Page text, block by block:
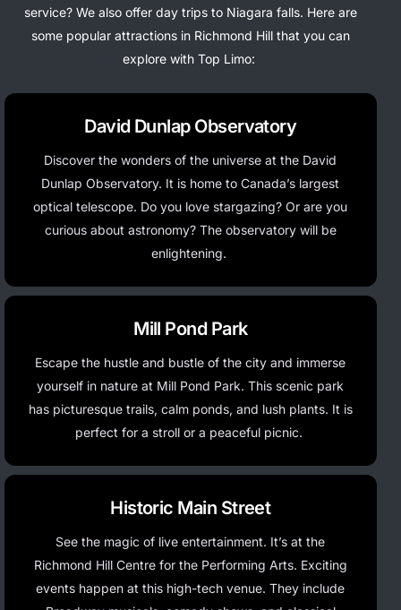
service? We also offer day trips to Niagara falls. Here are
some popular attractions in Richmond Hill that you can
explore with Top Limo:
David Dunlap Observatory
Discover the wonders of the universe at the David
Dunlap Observatory. It is home to Canada’s largest
optical telescope. Do you love stargazing? Or are you
curious about astronomy? The observatory will be
enlightening.
Mill Pond Park
Escape the hustle and bustle of the city and immerse
yourself in nature at Mill Pond Park. This scenic park
has picturesque trails, calm ponds, and lush plants. It is
perfect for a stroll or a peaceful picnic.
Historic Main Street
See the magic of live entertainment. It’s at the
Richmond Hill Centre for the Performing Arts. Exciting
events happen at this high-tech venue. They include